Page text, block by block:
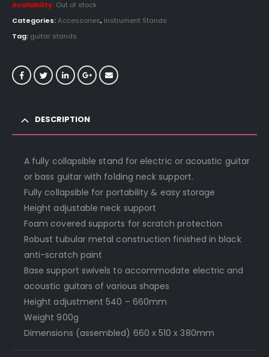
Availability: Out of stock
Categories:Accessories, Instrument Stands
Tag: guitar stands
DESCRIPTION
A fully collapsible stand for electric or acoustic guitar
or bass guitar with folding neck support.
Fully collapsible for portability & easy storage
Height adjustable neck support
Foam covered supports for scratch protection
Robust tubular metal construction finished in black
anti-scratch paint
Base support swivels to accommodate electric and
acoustic guitars of various shapes
Height adjustment 540 – 660mm
Weight 900g
Dimensions (assembled) 660 x 510 x 380mm